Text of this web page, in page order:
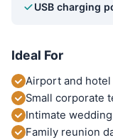
USB charging
Ideal For
Airport and
Small corporate
Intimate
Family reunion